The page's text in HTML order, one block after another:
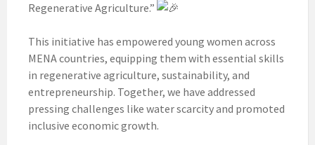
Regenerative Agriculture.”
This initiative has empowered young women across
MENA countries, equipping them with essential skills
in regenerative agriculture, sustainability, and
entrepreneurship. Together, we have addressed
pressing challenges like water scarcity and promoted
inclusive economic growth.